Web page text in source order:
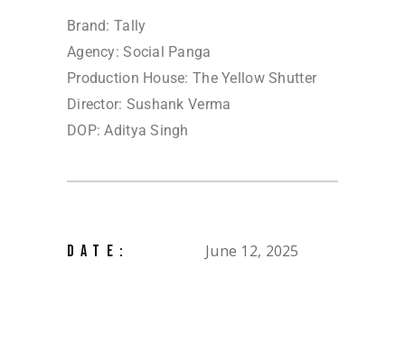
Brand: Tally
Agency: Social Panga
Production House: The Yellow Shutter
Director: Sushank Verma
DOP: Aditya Singh
DATE: June 12, 2025